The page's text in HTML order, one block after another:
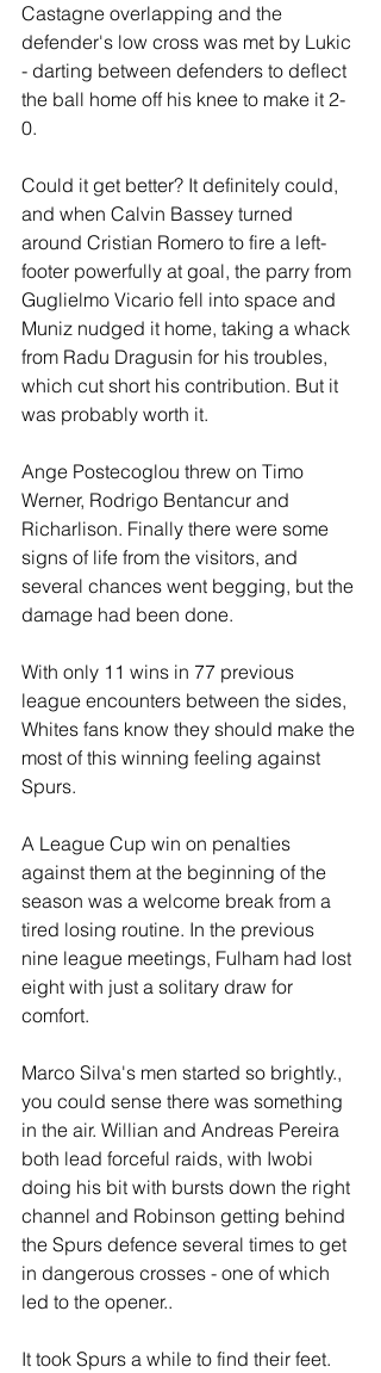
Castagne overlapping and the
defender's low cross was met by Lukic
- darting between defenders to deflect
the ball home off his knee to make it 2-
0.
Could it get better? It definitely could,
and when Calvin Bassey turned
around Cristian Romero to fire a left-
footer powerfully at goal, the parry from
Guglielmo Vicario fell into space and
Muniz nudged it home, taking a whack
from Radu Dragusin for his troubles,
which cut short his contribution. But it
was probably worth it.
Ange Postecoglou threw on Timo
Werner, Rodrigo Bentancur and
Richarlison. Finally there were some
signs of life from the visitors, and
several chances went begging, but the
damage had been done.
With only 11 wins in 77 previous
league encounters between the sides,
Whites fans know they should make the
most of this winning feeling against
Spurs.
A League Cup win on penalties
against them at the beginning of the
season was a welcome break from a
tired losing routine. In the previous
nine league meetings, Fulham had lost
eight with just a solitary draw for
comfort.
Marco Silva's men started so brightly.,
you could sense there was something
in the air. Willian and Andreas Pereira
both lead forceful raids, with Iwobi
doing his bit with bursts down the right
channel and Robinson getting behind
the Spurs defence several times to get
in dangerous crosses - one of which
led to the opener..
It took Spurs a while to find their feet.